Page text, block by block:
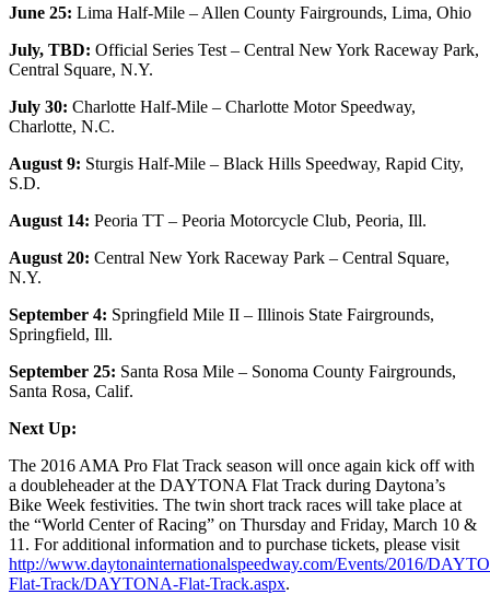
June 25: Lima Half-Mile – Allen County Fairgrounds, Lima, Ohio
July, TBD: Official Series Test – Central New York Raceway Park,
Central Square, N.Y.
July 30: Charlotte Half-Mile – Charlotte Motor Speedway,
Charlotte, N.C.
August 9: Sturgis Half-Mile – Black Hills Speedway, Rapid City,
S.D.
August 14: Peoria TT – Peoria Motorcycle Club, Peoria, Ill.
August 20: Central New York Raceway Park – Central Square,
N.Y.
September 4: Springfield Mile II – Illinois State Fairgrounds,
Springfield, Ill.
September 25: Santa Rosa Mile – Sonoma County Fairgrounds,
Santa Rosa, Calif.
Next Up:
The 2016 AMA Pro Flat Track season will once again kick off with
a doubleheader at the DAYTONA Flat Track during Daytona’s
Bike Week festivities. The twin short track races will take place at
the “World Center of Racing” on Thursday and Friday, March 10 &
11. For additional information and to purchase tickets, please visit
http://www.daytonainternationalspeedway.com/Events/2016/
Flat-Track/DAYTONA-Flat-Track.aspx.